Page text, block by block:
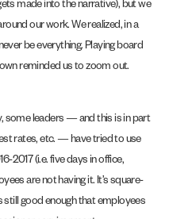
made into the narrative), but we
our work. We realized, in a
be everything. Playing board
reminded us to zoom out.
some leaders — and this is in part
rates, etc. — have tried to use
2017 (i.e. five days in office,
are not having it. It’s square-
good enough that employees